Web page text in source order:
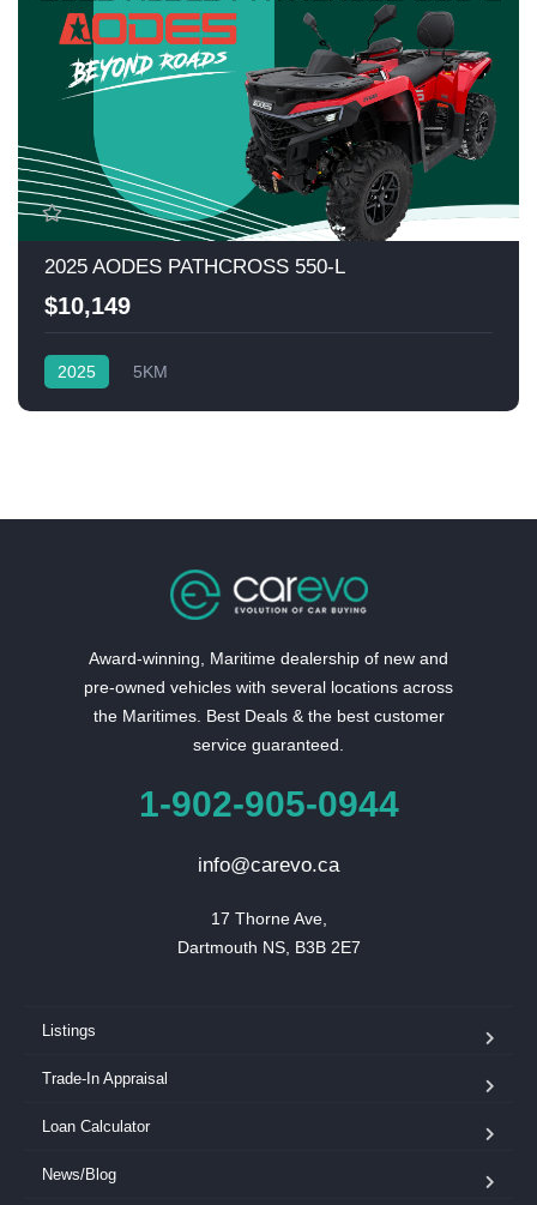
2025 AODES PATHCROSS 550-L
$10,149
2025 5KM
Award-winning, Maritime dealership of new and
pre-owned vehicles with several locations across
the Maritimes. Best Deals & the best customer
service guaranteed.
1-902-905-0944
info@carevo.ca
17 Thorne Ave,
Dartmouth NS, B3B 2E7
Listings
Trade-In Appraisal
Loan Calculator
News/Blog